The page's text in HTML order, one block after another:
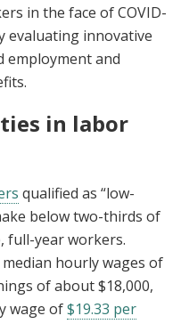
in the face of COVID-
evaluating innovative
employment and
in labor
qualified as “low-
below two-thirds of
full-year workers.
hourly wages of
of about $18,000,
wage of$19.33 per